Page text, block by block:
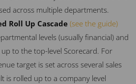
across multiple departments.
Roll Up Cascade (see the guide)
levels (usually financial) and
to the top-level Scorecard. For
target is set across several sales
is rolled up to a company level